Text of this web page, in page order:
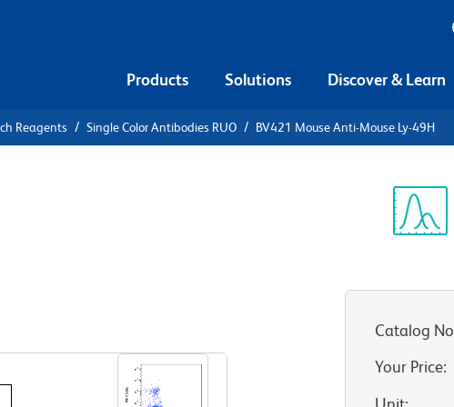
Products Solutions Discover & Learn
Reagents Single Color Antibodies RUO BV421 Mouse Anti-Mouse Ly-49H
Catalog No
Your Price: